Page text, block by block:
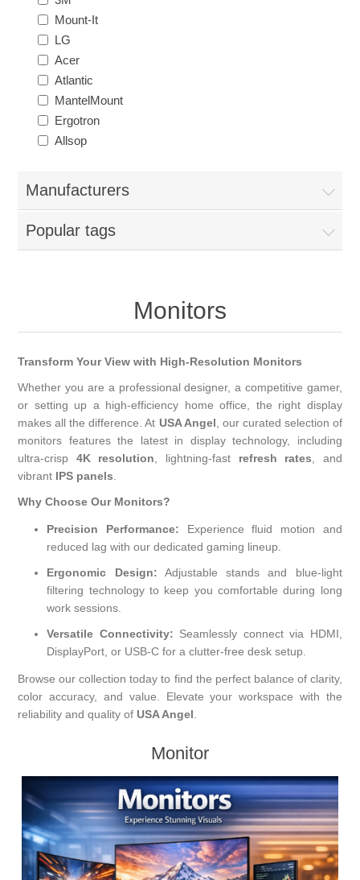
Mount-It
LG
Acer
Atlantic
MantelMount
Ergotron
Allsop
Manufacturers
Popular tags
Monitors
Transform Your View with High-Resolution Monitors
Whether you are a professional designer, a competitive gamer,
or setting up a high-efficiency home office, the right display
makes all the difference. At USA Angel , our curated selection of
monitors features the latest in display technology, including
ultra-crisp 4K resolution , lightning-fast refresh rates , and
vibrant IPS panels
Why Choose Our Monitors?
Precision Performance: Experience fluid motion and
reduced lag with our dedicated gaming lineup.
Ergonomic Design: Adjustable stands and blue-light
filtering technology to keep you comfortable during long
work sessions.
Versatile Connectivity: Seamlessly connect via HDMI,
DisplayPort, or USB-C for a clutter-free desk setup.
Browse our collection today to find the perfect balance of clarity,
color accuracy, and value. Elevate your workspace with the
reliability and quality of USA Angel
Monitor